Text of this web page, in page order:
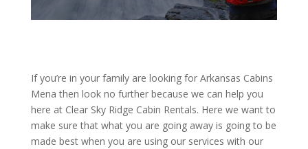
If you’re in your family are looking for Arkansas Cabins
Mena then look no further because we can help you
here at Clear Sky Ridge Cabin Rentals. Here we want to
make sure that what you are going away is going to be
made best when you are using our services with our